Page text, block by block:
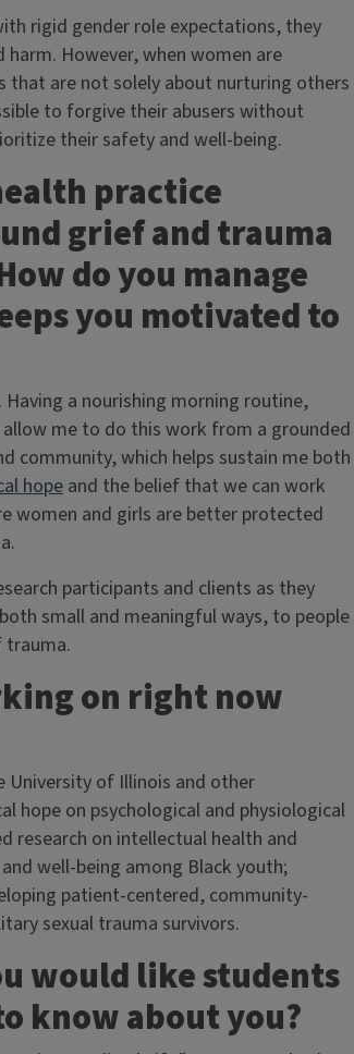
rigid gender role expectations, they
However, when women are
that are not solely about nurturing others
to forgive their abusers without
their safety and well-being.
practice
grief and trauma
do you manage
you motivated to
Having a nourishing morning routine,
me to do this work from a grounded
community, which helps sustain me both
hopeand the belief that we can work
women and girls are better protected
participants and clients as they
small and meaningful ways, to people
trauma.
on right now
University of Illinois and other
hope on psychological and physiological
research on intellectual health and
well-being among Black youth;
patient-centered, community-
sexual trauma survivors.
would like students
know about you?